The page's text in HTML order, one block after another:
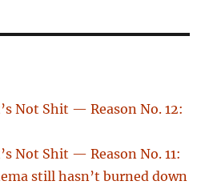
Not Shit — Reason No. 12:
Not Shit — Reason No. 11:
still hasn’t burned down